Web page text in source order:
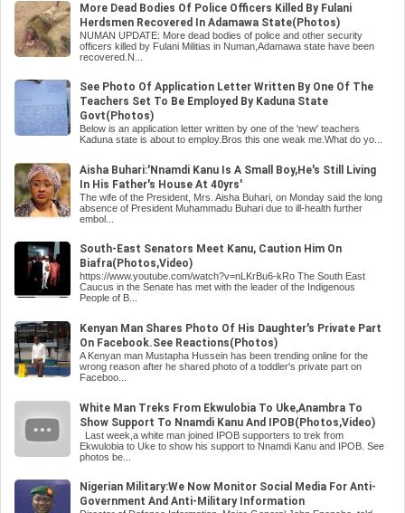
More Dead Bodies Of Police Officers Killed By Fulani
Herdsmen Recovered In Adamawa State(Photos)
NUMAN UPDATE: More dead bodies of police and other security
officers killed by Fulani Militias in Numan,Adamawa state have been
recovered.N...
See Photo Of Application Letter Written By One Of The
Teachers Set To Be Employed By Kaduna State
Govt(Photos)
Below is an application letter written by one of the 'new' teachers
Kaduna state is about to employ.Bros this one weak me.What do yo...
Aisha Buhari:'Nnamdi Kanu Is A Small Boy,He's Still Living
In His Father's House At 40yrs'
The wife of the President, Mrs. Aisha Buhari, on Monday said the long
absence of President Muhammadu Buhari due to ill-health further
embol...
South-East Senators Meet Kanu, Caution Him On
Biafra(Photos,Video)
https://www.youtube.com/watch?v=nLKrBu6-kRo The South East
Caucus in the Senate has met with the leader of the Indigenous
People of B...
Kenyan Man Shares Photo Of His Daughter's Private Part
On Facebook.See Reactions(Photos)
A Kenyan man Mustapha Hussein has been trending online for the
wrong reason after he shared photo of a toddler's private part on
Faceboo...
White Man Treks From Ekwulobia To Uke,Anambra To
Show Support To Nnamdi Kanu And IPOB(Photos,Video)
Last week,a white man joined IPOB supporters to trek from
Ekwulobia to Uke to show his support to Nnamdi Kanu and IPOB. See
photos be...
Nigerian Military:We Now Monitor Social Media For Anti-
Government And Anti-Military Information